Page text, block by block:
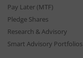
Pay Later (MTF)
Pledge Shares
Research & Advisory
Smart Advisory Portfolios